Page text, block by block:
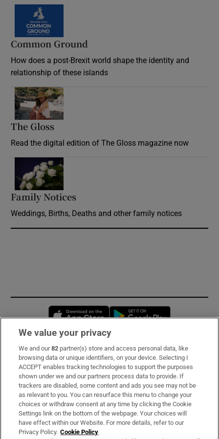
Common Ground
How does a post-Brexit world shape the identity and
relationship of these islands
The Gloss
Read the digital edition of The Gloss magazine now
Family Notices
Weddings, Births, Deaths and other family notices
Opens in new window
Subscribe
Support
About Us
Irish Times Products & Services
We value your privacy
We and our82 partner(s) store and access personal data, like
browsing data or unique identifiers, on your device. Selecting I
ACCEPT enables tracking technologies to support the purposes
shown under we and our partners process data to provide. If
trackers are disabled, some content and ads you see may not be
as relevant to you. You can resurface this menu to change your
choices or withdraw consent at any time by clicking the Cookie
Settings link on the bottom of the webpage. Your choices will
have effect within our Website. For more details, refer to our
Privacy Policy. Cookie Policy